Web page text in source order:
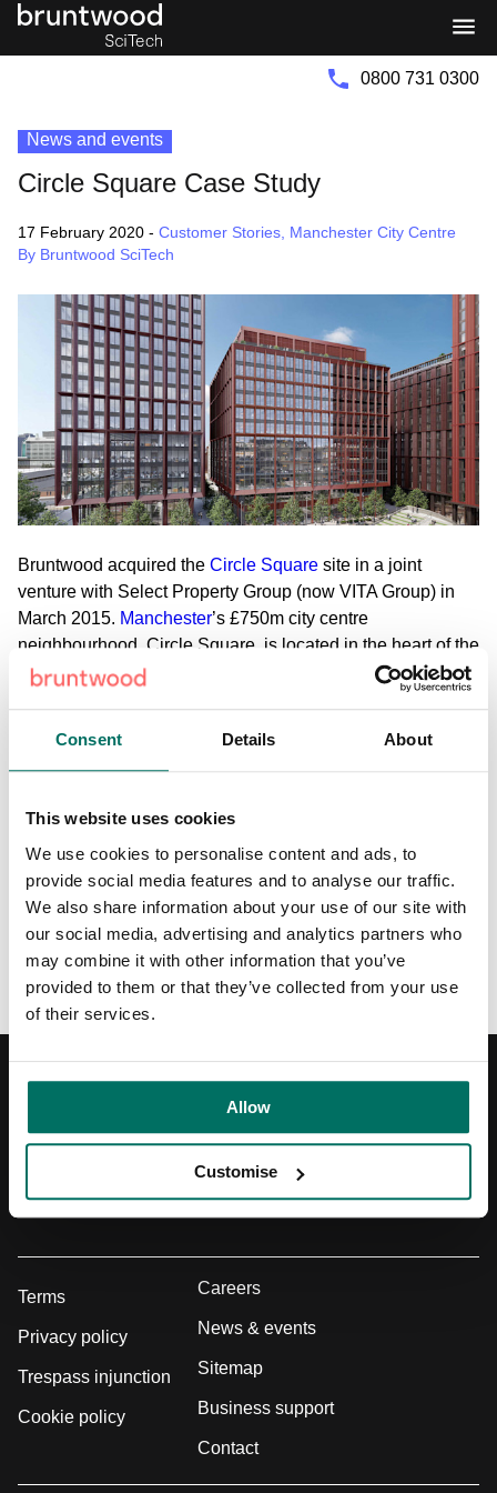
Consent Details About
This website uses cookies
We use cookies to personalise content and ads, to
provide social media features and to analyse our traffic.
We also share information about your use of our site with
our social media, advertising and analytics partners who
may combine it with other information that you’ve
provided to them or that they’ve collected from your use
of their services.
Allow
Customise
0800 731 0300
News and events
Circle Square Case Study
17 February 2020 - Customer Stories Manchester City Centre
By Bruntwood SciTech
Bruntwood acquired the Circle Square site in a joint
venture with Select Property Group (now VITA Group) in
March 2015. Manchester’s £750m city centre
neighbourhood, Circle Square, is located in the heart of the
city’s Oxford Road Corridor innovation district and will offer
over 2.4m sq ft of commercial, retail, living space and
View the full case study here.
Share:
Back to News & Events
Union, 2-10 Albert Square, Manchester, M2 6LW
Get directions 0800 731 0300
Terms
Privacy policy
Trespass injunction
Cookie policy
Careers
News & events
Sitemap
Business support
Contact